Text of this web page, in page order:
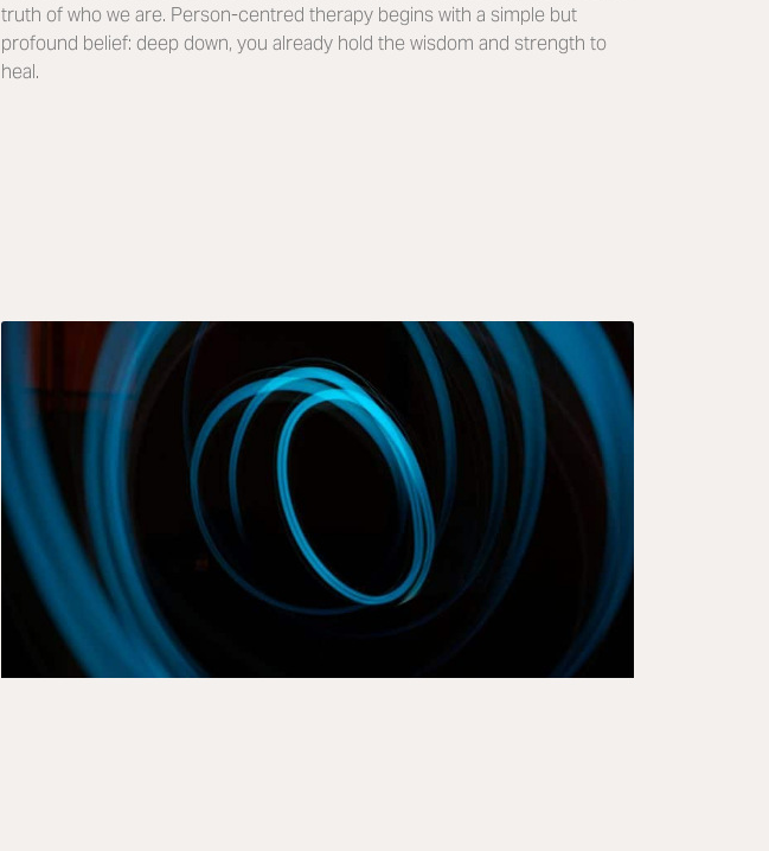
truth of who we are. Person-centred therapy begins with a simple but
profound belief: deep down, you already hold the wisdom and strength to
heal.